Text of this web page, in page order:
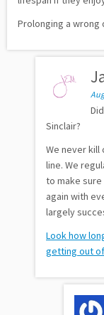
Prolonging a wrong
Sinclair?
We never
line. We
to make sure
again with
largely
Look how
getting out